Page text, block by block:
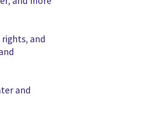
and
and